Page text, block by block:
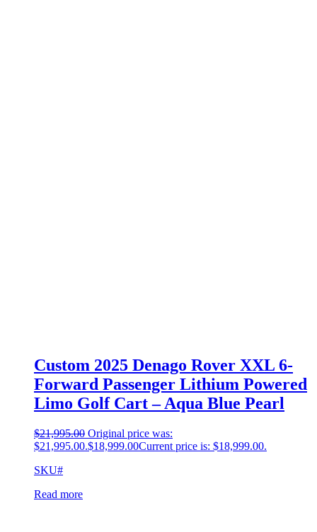
Custom 2025 Denago Rover XXL 6-
Forward Passenger Lithium Powered
Limo Golf Cart – Aqua Blue Pearl
$21,995.00 Original price was:
$21,995.00.$18,999.00Current price is: $18,999.00.
SKU#
Read more